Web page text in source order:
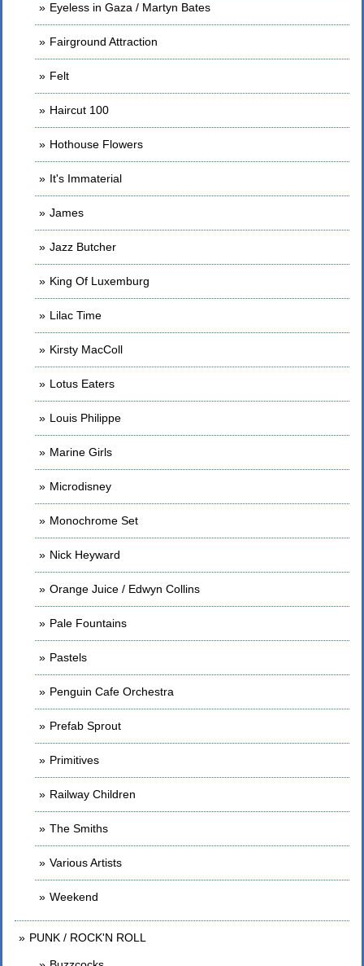
Eyeless in Gaza / Martyn Bates
Fairground Attraction
Felt
Haircut 100
Hothouse Flowers
It's Immaterial
James
Jazz Butcher
King Of Luxemburg
Lilac Time
Kirsty MacColl
Lotus Eaters
Louis Philippe
Marine Girls
Microdisney
Monochrome Set
Nick Heyward
Orange Juice / Edwyn Collins
Pale Fountains
Pastels
Penguin Cafe Orchestra
Prefab Sprout
Primitives
Railway Children
The Smiths
Various Artists
Weekend
PUNK / ROCK'N ROLL